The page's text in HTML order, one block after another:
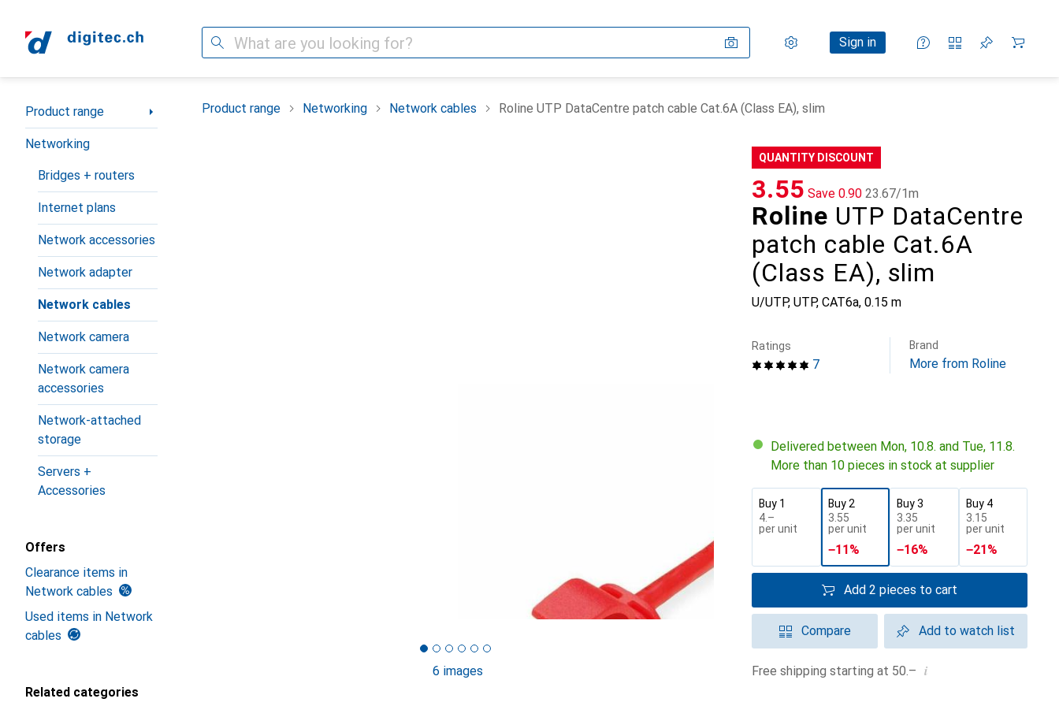
Search Settings
Customer account
Sign in
Comparison lists
Watch lists
Cart
Category Navigation
Product range
Networking
Bridges + routers
Internet plans
Network accessories
Network adapter
Network cables
Network camera
Network camera
accessories
Network-attached
storage
Servers +
Accessories
Offers
Clearance items in
Network cables
Used items in Network
cables
Related categories
Product range Networking Network cables Roline UTP DataCentre patch cable Cat.6A (Class EA), slim
6 images
QUANTITY DISCOUNT
Roline UTP DataCentre
patch cable Cat.6A
(Class EA), slim
U/UTP, UTP, CAT6a, 0.15 m
CHF
3.55 Save CHF
0.90 CHF
23.67/1m
7
Ratings Brand
More from Roline
Delivered between Mon, 10.8. and Tue, 11.8.
More than 10 pieces in stock at supplier
Buy 1
CHF
4.–
per unit
Buy 2
CHF
3.55
per unit
−11%
Buy 3
CHF
3.35
per unit
−16%
Buy 4
CHF
3.15
per unit
−21%
Add 2 pieces to cart
Compare Add to watch list
Free shipping starting at 50.– i